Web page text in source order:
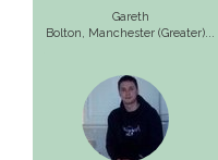
Gareth
Bolton, Manchester (Greater)...